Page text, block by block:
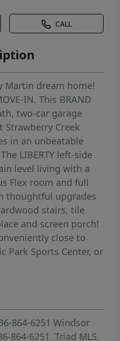
CALL
Martin dream home!
IN. This BRAND
two-car garage
Strawberry Creek
in an unbeatable
LIBERTY left-side
level living with a
Flex room and full
thoughtful upgrades
stairs, tile
and screen porch!
close to
Park Sports Center, or
from shopping
all selected
are of a similar
of the exceptional
from Windsor by
864-6251 Windsor
864-6251. Triad MLS,